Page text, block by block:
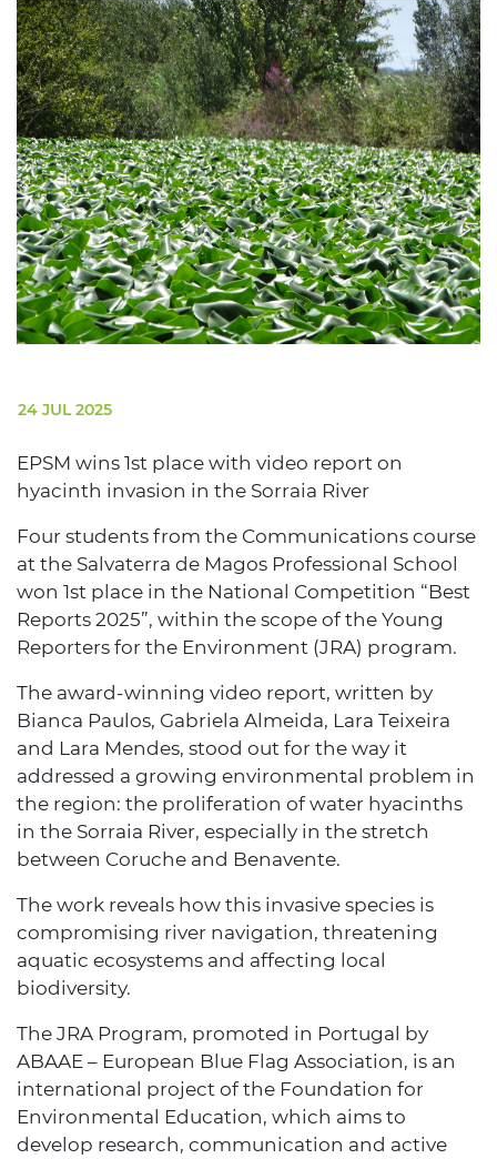
24 JUL 2025
EPSM wins 1st place with video report on
hyacinth invasion in the Sorraia River
Four students from the Communications course
at the Salvaterra de Magos Professional School
won 1st place in the National Competition “Best
Reports 2025”, within the scope of the Young
Reporters for the Environment (JRA) program.
The award-winning video report, written by
Bianca Paulos, Gabriela Almeida, Lara Teixeira
and Lara Mendes, stood out for the way it
addressed a growing environmental problem in
the region: the proliferation of water hyacinths
in the Sorraia River, especially in the stretch
between Coruche and Benavente.
The work reveals how this invasive species is
compromising river navigation, threatening
aquatic ecosystems and affecting local
biodiversity.
The JRA Program, promoted in Portugal by
ABAAE – European Blue Flag Association, is an
international project of the Foundation for
Environmental Education, which aims to
develop research, communication and active